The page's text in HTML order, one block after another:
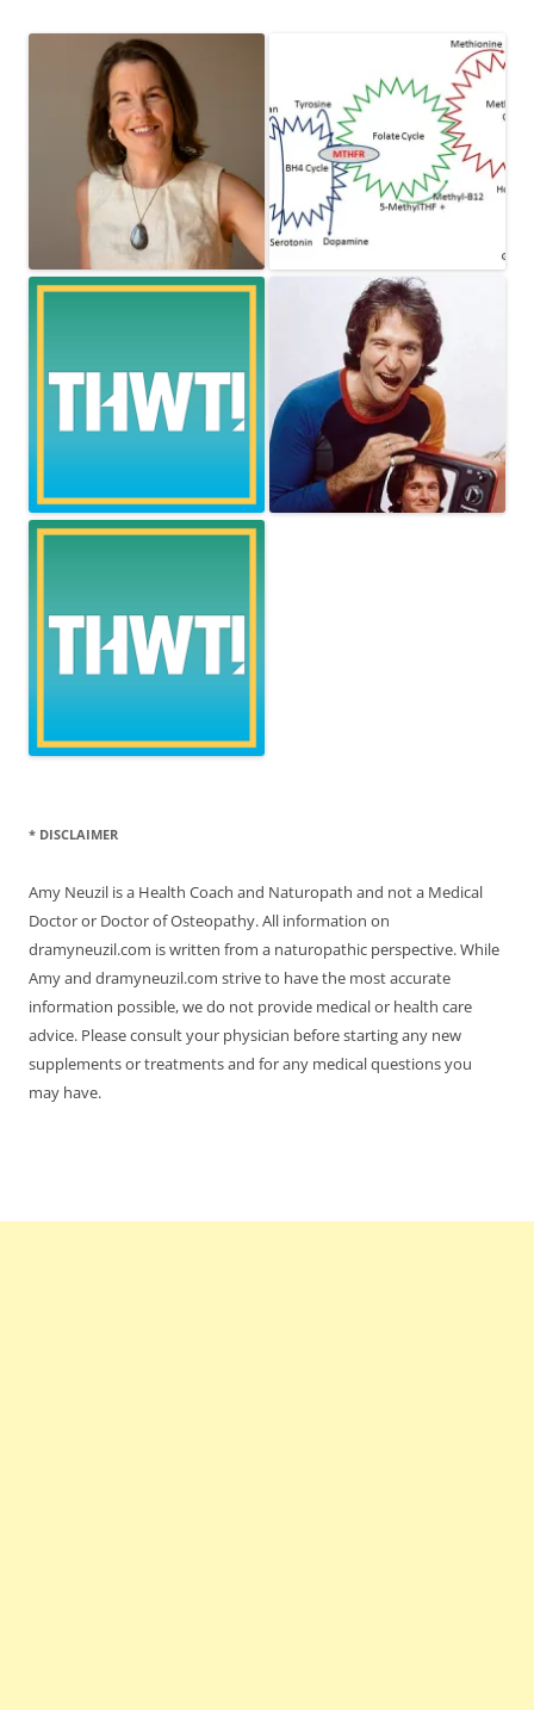
* DISCLAIMER
Amy Neuzil is a Health Coach and Naturopath and not a Medical
Doctor or Doctor of Osteopathy. All information on
dramyneuzil.com is written from a naturopathic perspective. While
Amy and dramyneuzil.com strive to have the most accurate
information possible, we do not provide medical or health care
advice. Please consult your physician before starting any new
supplements or treatments and for any medical questions you
may have.